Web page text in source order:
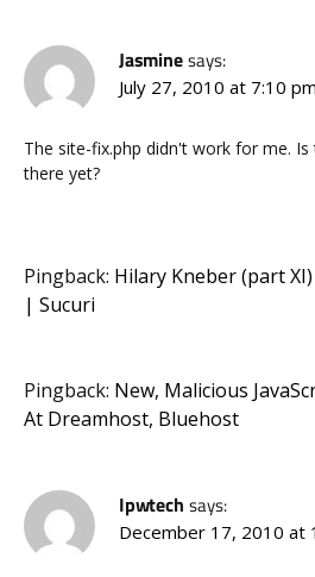
Jasminesays:
July 27, 2010 at 7:10 pm
The site-fix.php didn't work for me.
there yet?
Pingback: Hilary Kneber (part
| Sucuri
Pingback: New, Malicious
At Dreamhost, Bluehost
Ipwtech says:
December 17, 2010 at